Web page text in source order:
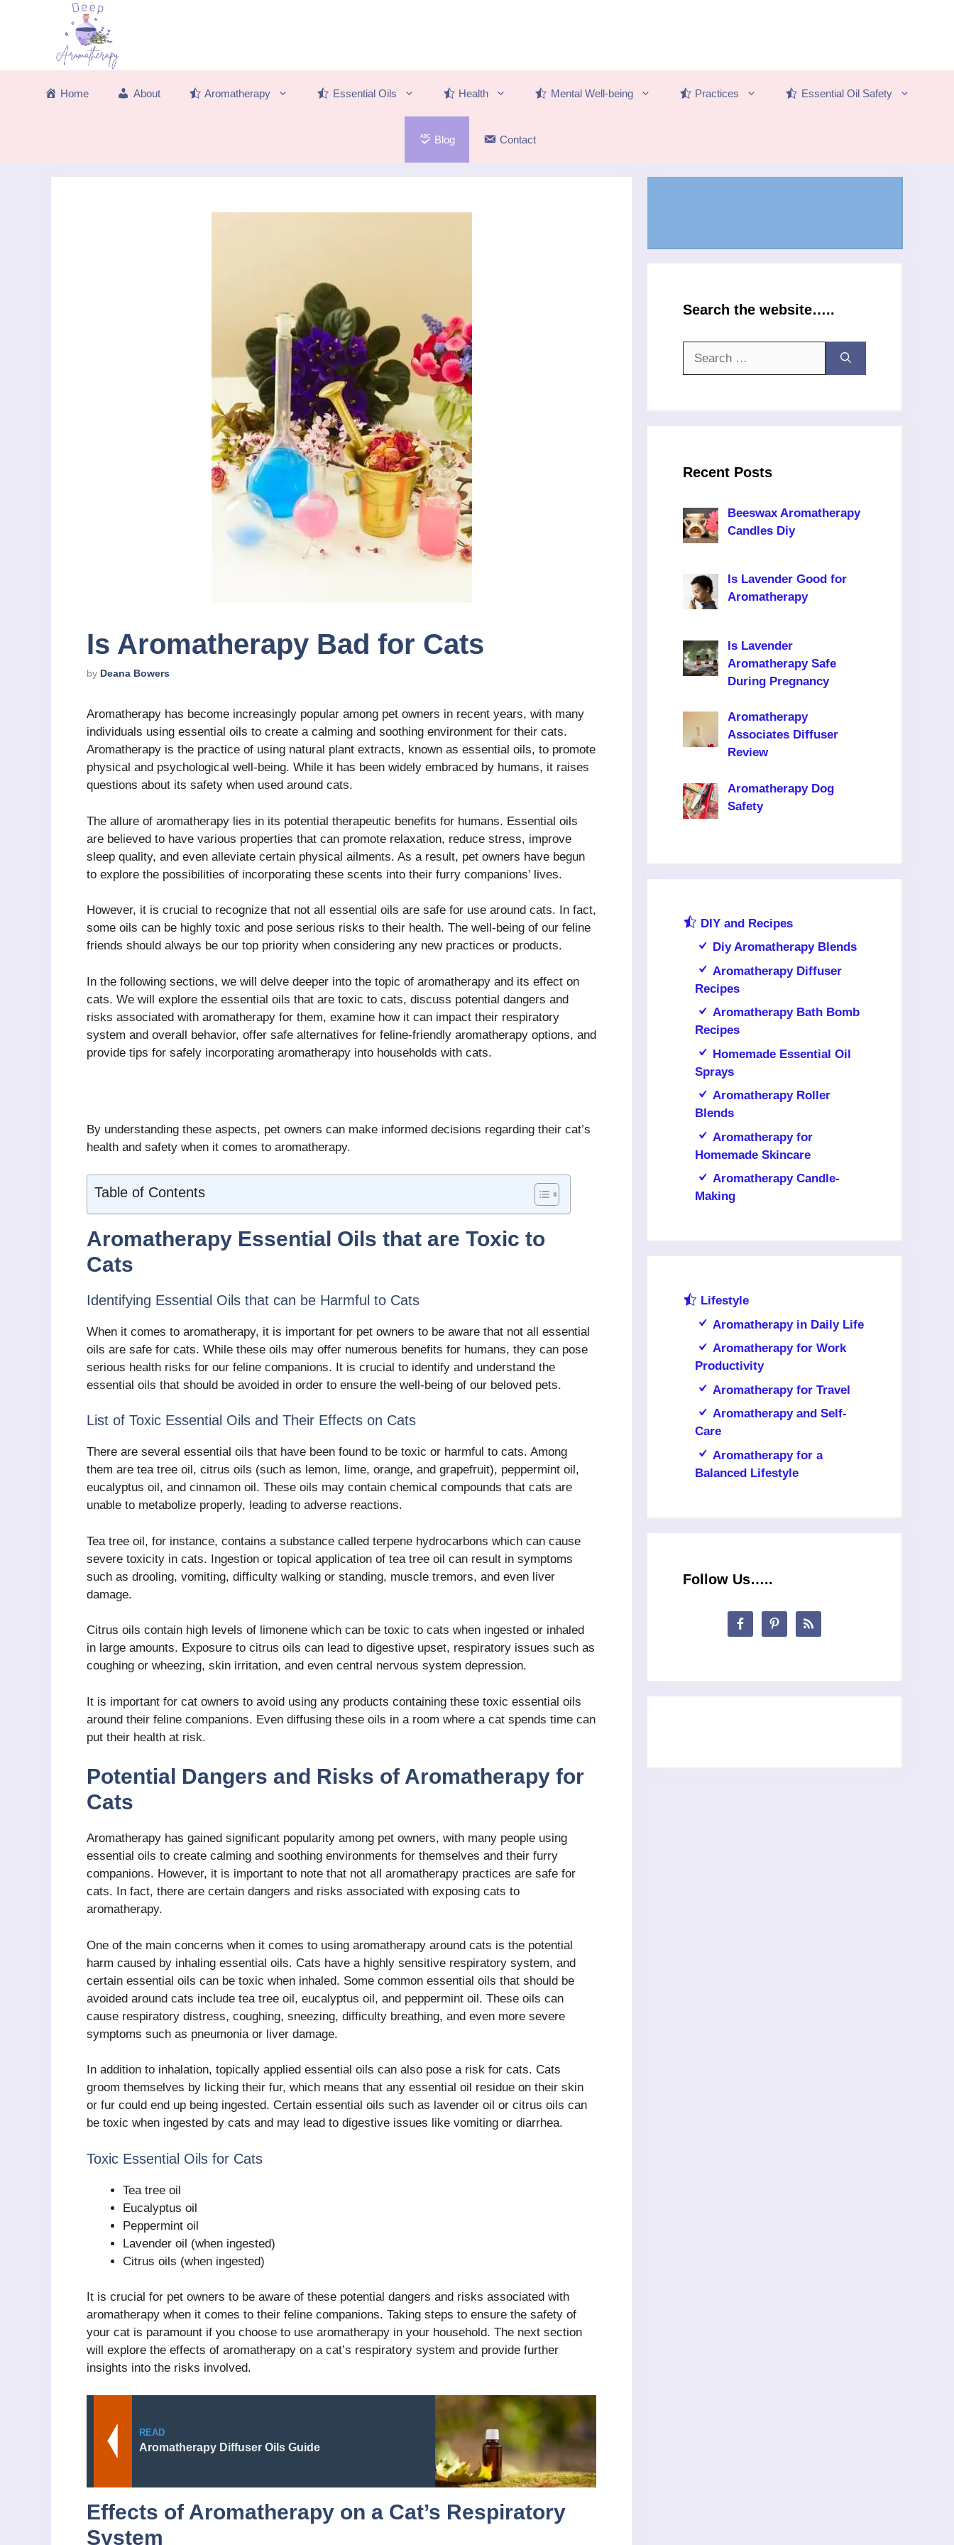
Home About Aromatherapy Essential Oils Health Mental Well-being Practices Essential Oil Safety
Blog Contact
Is Aromatherapy Bad for Cats
by Deana Bowers
Aromatherapy has become increasingly popular among pet owners in recent years, with many
individuals using essential oils to create a calming and soothing environment for their cats.
Aromatherapy is the practice of using natural plant extracts, known as essential oils, to promote
physical and psychological well-being. While it has been widely embraced by humans, it raises
questions about its safety when used around cats.
The allure of aromatherapy lies in its potential therapeutic benefits for humans. Essential oils
are believed to have various properties that can promote relaxation, reduce stress, improve
sleep quality, and even alleviate certain physical ailments. As a result, pet owners have begun
to explore the possibilities of incorporating these scents into their furry companions’ lives.
However, it is crucial to recognize that not all essential oils are safe for use around cats. In fact,
some oils can be highly toxic and pose serious risks to their health. The well-being of our feline
friends should always be our top priority when considering any new practices or products.
In the following sections, we will delve deeper into the topic of aromatherapy and its effect on
cats. We will explore the essential oils that are toxic to cats, discuss potential dangers and
risks associated with aromatherapy for them, examine how it can impact their respiratory
system and overall behavior, offer safe alternatives for feline-friendly aromatherapy options, and
provide tips for safely incorporating aromatherapy into households with cats.
By understanding these aspects, pet owners can make informed decisions regarding their cat’s
health and safety when it comes to aromatherapy.
Table of Contents
Aromatherapy Essential Oils that are Toxic to
Cats
Identifying Essential Oils that can be Harmful to Cats
When it comes to aromatherapy, it is important for pet owners to be aware that not all essential
oils are safe for cats. While these oils may offer numerous benefits for humans, they can pose
serious health risks for our feline companions. It is crucial to identify and understand the
essential oils that should be avoided in order to ensure the well-being of our beloved pets.
List of Toxic Essential Oils and Their Effects on Cats
There are several essential oils that have been found to be toxic or harmful to cats. Among
them are tea tree oil, citrus oils (such as lemon, lime, orange, and grapefruit), peppermint oil,
eucalyptus oil, and cinnamon oil. These oils may contain chemical compounds that cats are
unable to metabolize properly, leading to adverse reactions.
Tea tree oil, for instance, contains a substance called terpene hydrocarbons which can cause
severe toxicity in cats. Ingestion or topical application of tea tree oil can result in symptoms
such as drooling, vomiting, difficulty walking or standing, muscle tremors, and even liver
damage.
Citrus oils contain high levels of limonene which can be toxic to cats when ingested or inhaled
in large amounts. Exposure to citrus oils can lead to digestive upset, respiratory issues such as
coughing or wheezing, skin irritation, and even central nervous system depression.
It is important for cat owners to avoid using any products containing these toxic essential oils
around their feline companions. Even diffusing these oils in a room where a cat spends time can
put their health at risk.
Potential Dangers and Risks of Aromatherapy for
Cats
Aromatherapy has gained significant popularity among pet owners, with many people using
essential oils to create calming and soothing environments for themselves and their furry
companions. However, it is important to note that not all aromatherapy practices are safe for
cats. In fact, there are certain dangers and risks associated with exposing cats to
aromatherapy.
One of the main concerns when it comes to using aromatherapy around cats is the potential
harm caused by inhaling essential oils. Cats have a highly sensitive respiratory system, and
certain essential oils can be toxic when inhaled. Some common essential oils that should be
avoided around cats include tea tree oil, eucalyptus oil, and peppermint oil. These oils can
cause respiratory distress, coughing, sneezing, difficulty breathing, and even more severe
symptoms such as pneumonia or liver damage.
In addition to inhalation, topically applied essential oils can also pose a risk for cats. Cats
groom themselves by licking their fur, which means that any essential oil residue on their skin
or fur could end up being ingested. Certain essential oils such as lavender oil or citrus oils can
be toxic when ingested by cats and may lead to digestive issues like vomiting or diarrhea.
Toxic Essential Oils for Cats
Tea tree oil
Eucalyptus oil
Peppermint oil
Lavender oil (when ingested)
Citrus oils (when ingested)
It is crucial for pet owners to be aware of these potential dangers and risks associated with
aromatherapy when it comes to their feline companions. Taking steps to ensure the safety of
your cat is paramount if you choose to use aromatherapy in your household. The next section
will explore the effects of aromatherapy on a cat’s respiratory system and provide further
insights into the risks involved.
READ
Aromatherapy Diffuser Oils Guide
Effects of Aromatherapy on a Cat’s Respiratory
System
Search the website…..
Recent Posts
Beeswax Aromatherapy
Candles Diy
Is Lavender Good for
Aromatherapy
Is Lavender
Aromatherapy Safe
During Pregnancy
Aromatherapy
Associates Diffuser
Review
Aromatherapy Dog
Safety
DIY and Recipes
Diy Aromatherapy Blends
Aromatherapy Diffuser
Recipes
Aromatherapy Bath Bomb
Recipes
Homemade Essential Oil
Sprays
Aromatherapy Roller
Blends
Aromatherapy for
Homemade Skincare
Aromatherapy Candle-
Making
Lifestyle
Aromatherapy in Daily Life
Aromatherapy for Work
Productivity
Aromatherapy for Travel
Aromatherapy and Self-
Care
Aromatherapy for a
Balanced Lifestyle
Follow Us…..